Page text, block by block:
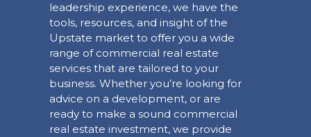
leadership experience, we have the
tools, resources, and insight of the
Upstate market to offer you a wide
range of commercial real estate
services that are tailored to your
business. Whether you’re looking for
advice on a development, or are
ready to make a sound commercial
real estate investment, we provide